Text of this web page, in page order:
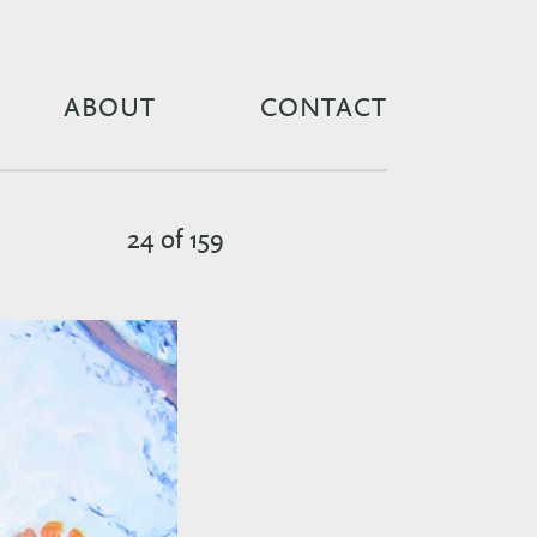
ABOUT CONTACT
24 of 159